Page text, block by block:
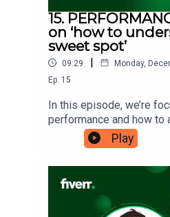
15.
on ‘how to
sweet spot’
09:29 | Monday,
Ep. 15
In this episode, we’re
performance and how to
high-performance expert
‘Accelerating
where yours might lie.
Excellence: https://
nine is a Fiverr.com
Play